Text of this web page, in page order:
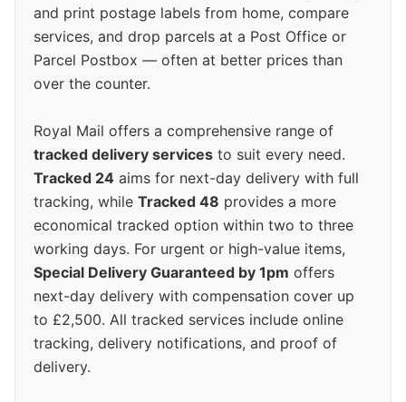
and print postage labels from home, compare
services, and drop parcels at a Post Office or
Parcel Postbox — often at better prices than
over the counter.
Royal Mail offers a comprehensive range of
tracked delivery services to suit every need.
Tracked 24 aims for next-day delivery with full
tracking, while Tracked 48 provides a more
economical tracked option within two to three
working days. For urgent or high-value items,
Special Delivery Guaranteed by 1pm offers
next-day delivery with compensation cover up
to £2,500. All tracked services include online
tracking, delivery notifications, and proof of
delivery.